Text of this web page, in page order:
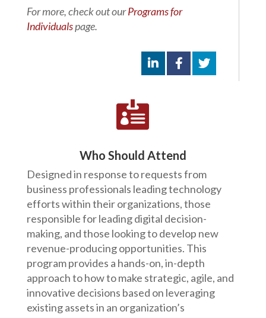
For more, check out ourPrograms for
Individualspage.

Who Should Attend
Designed in response to requests from
business professionals leading technology
efforts within their organizations, those
responsible for leading digital decision-
making, and those looking to develop new
revenue-producing opportunities. This
program provides a hands-on, in-depth
approach to how to make strategic, agile, and
innovative decisions based on leveraging
existing assets in an organization’s